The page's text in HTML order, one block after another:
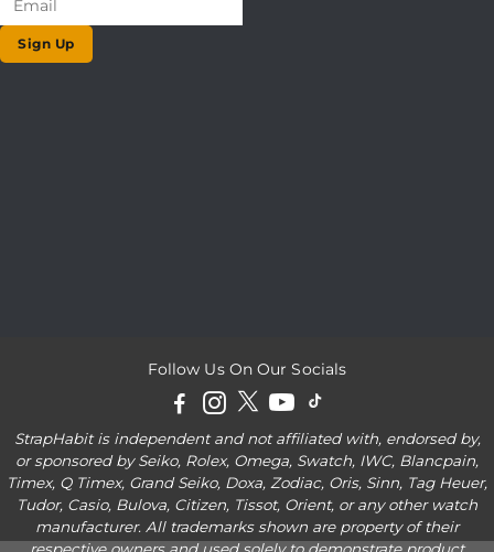
Sign Up
Follow Us On Our Socials
StrapHabit is independent and not affiliated with, endorsed by,
or sponsored by Seiko, Rolex, Omega, Swatch, IWC, Blancpain,
Timex, Q Timex, Grand Seiko, Doxa, Zodiac, Oris, Sinn, Tag Heuer,
Tudor, Casio, Bulova, Citizen, Tissot, Orient, or any other watch
manufacturer. All trademarks shown are property of their